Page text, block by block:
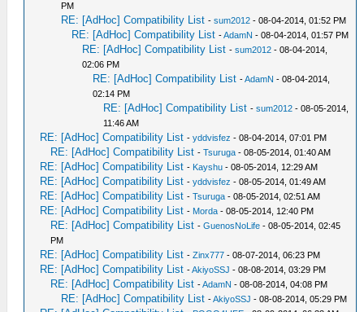
PM
RE: [AdHoc] Compatibility List -sum2012 - 08-04-2014, 01:52 PM
RE: [AdHoc] Compatibility List -AdamN - 08-04-2014, 01:57 PM
RE: [AdHoc] Compatibility List -sum2012 - 08-04-2014,
02:06 PM
RE: [AdHoc] Compatibility List -AdamN - 08-04-2014,
02:14 PM
RE: [AdHoc] Compatibility List -sum2012 - 08-05-2014,
11:46 AM
RE: [AdHoc] Compatibility List -yddvisfez - 08-04-2014, 07:01 PM
RE: [AdHoc] Compatibility List -Tsuruga - 08-05-2014, 01:40 AM
RE: [AdHoc] Compatibility List - Kayshu - 08-05-2014, 12:29 AM
RE: [AdHoc] Compatibility List -yddvisfez - 08-05-2014, 01:49 AM
RE: [AdHoc] Compatibility List -Tsuruga - 08-05-2014, 02:51 AM
RE: [AdHoc] Compatibility List - Morda - 08-05-2014, 12:40 PM
RE: [AdHoc] Compatibility List -GuenosNoLife - 08-05-2014, 02:45
PM
RE: [AdHoc] Compatibility List -Zinx777 - 08-07-2014, 06:23 PM
RE: [AdHoc] Compatibility List -AkiyoSSJ - 08-08-2014, 03:29 PM
RE: [AdHoc] Compatibility List -AdamN - 08-08-2014, 04:08 PM
RE: [AdHoc] Compatibility List -AkiyoSSJ - 08-08-2014, 05:29 PM